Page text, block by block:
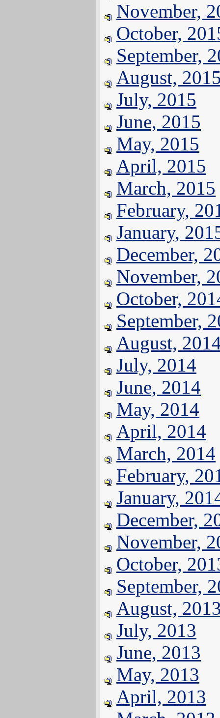
November,
October,
September,
August,
July, 2015
June, 2015
May, 2015
April, 2015
March, 2015
February,
January,
December,
November,
October,
September,
August,
July, 2014
June, 2014
May, 2014
April, 2014
March, 2014
February,
January,
December,
November,
October,
September,
August,
July, 2013
June, 2013
May, 2013
April, 2013